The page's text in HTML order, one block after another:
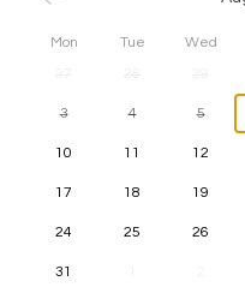
Mon Tue Wed
3 4 5
10 11 12
17 18 19
24 25 26
31